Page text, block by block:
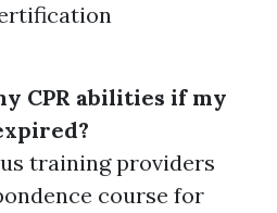
CPR abilities if my
training providers
course for